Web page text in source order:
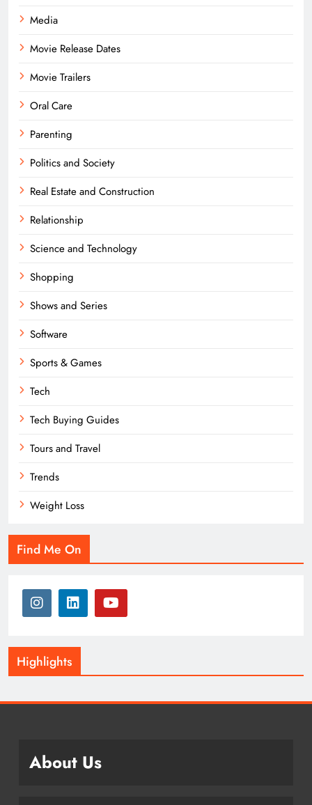
Media
Movie Release Dates
Movie Trailers
Oral Care
Parenting
Politics and Society
Real Estate and Construction
Relationship
Science and Technology
Shopping
Shows and Series
Software
Sports & Games
Tech
Tech Buying Guides
Tours and Travel
Trends
Weight Loss
Find Me On
Highlights
About Us